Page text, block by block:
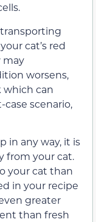
transporting
cat’s red
may
worsens,
which can
scenario,
in any way, it is
from your cat.
your cat than
in your recipe
greater
than fresh